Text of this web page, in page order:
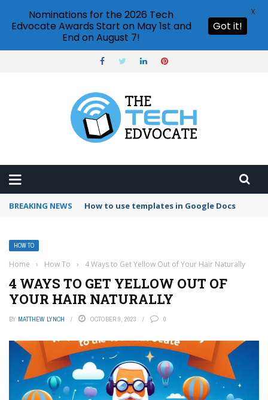
BREAKING NEWS Google Forms response validation
HOW TO
Home › How To › 4 Ways to Get Yellow Out of Your Hair Naturally
4 WAYS TO GET YELLOW OUT OF
YOUR HAIR NATURALLY
BY MATTHEW LYNCH OCTOBER 9, 2023 0
Nominations for the 2026 Tech
Edvocate Awards Start on May 1st and
End on August 7!
Got it!
X